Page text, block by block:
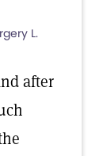
L.
after